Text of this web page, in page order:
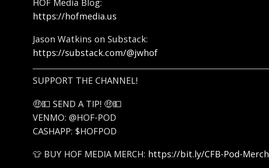
HOF Media Blog:
https://hofmedia.us
Jason Watkins on Substack:
https://substack.com/@jwhof
SUPPORT THE CHANNEL!
🤑💵 SEND A TIP! 🤑💵
VENMO: @HOF-POD
CASHAPP: $HOFPOD
👕 BUY HOF MEDIA MERCH: https://bit.ly/CFB-Pod-Merch